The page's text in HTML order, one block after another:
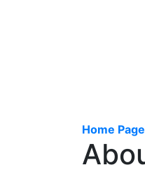
Home Page